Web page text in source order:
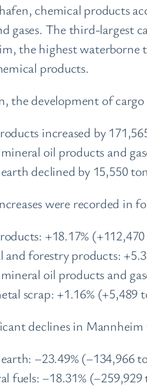
chemical products
gases. The third-largest
the highest waterborne
products.
the development of
increased by
oil products and
declined by 15,550
were recorded in
+18.17%
forestry products:
oil products and
scrap: +1.16% (+5,489
declines in Mannheim
–23.49% (–134,966
fuels: –18.31% (–259,929